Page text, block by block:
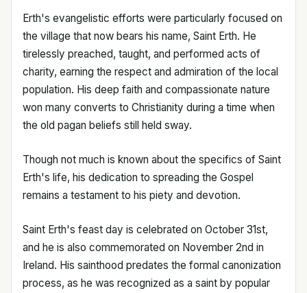
Erth's evangelistic efforts were particularly focused on
the village that now bears his name, Saint Erth. He
tirelessly preached, taught, and performed acts of
charity, earning the respect and admiration of the local
population. His deep faith and compassionate nature
won many converts to Christianity during a time when
the old pagan beliefs still held sway.
Though not much is known about the specifics of Saint
Erth's life, his dedication to spreading the Gospel
remains a testament to his piety and devotion.
Saint Erth's feast day is celebrated on October 31st,
and he is also commemorated on November 2nd in
Ireland. His sainthood predates the formal canonization
process, as he was recognized as a saint by popular